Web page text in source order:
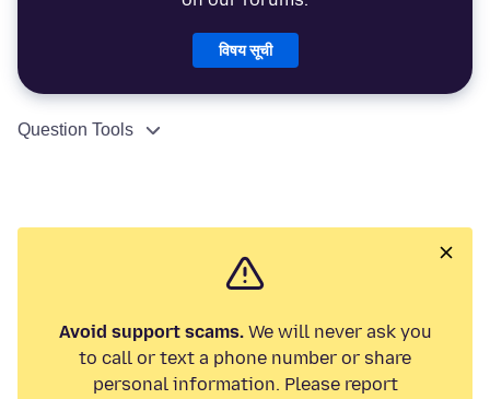
विषय सूची
Question Tools
Avoid support scams.We will never ask you
to call or text a phone number or share
personal information. Please report